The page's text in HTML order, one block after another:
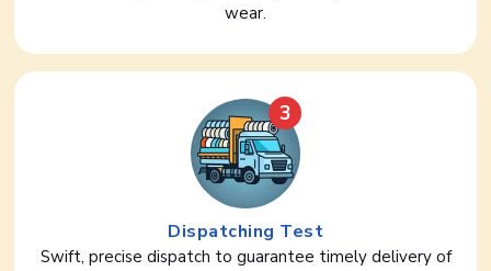
wear.
3
Dispatching Test
Swift, precise dispatch to guarantee timely delivery of